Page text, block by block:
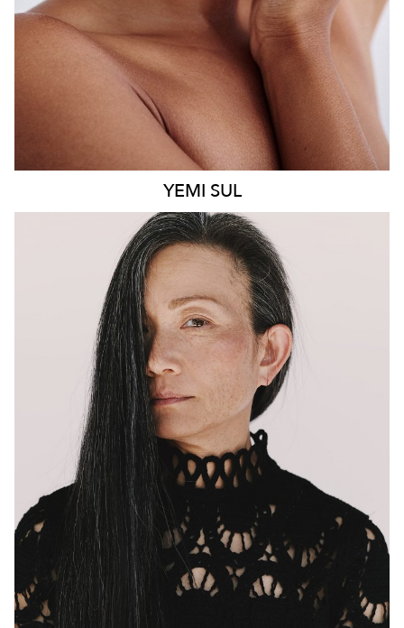
YEMI SUL
MELBOURNE
HEIGHT
160CM
WAIST 63CM
HIP 90CM
DRESS 4-6 AUS
HAIR
EYES
BROWN
159